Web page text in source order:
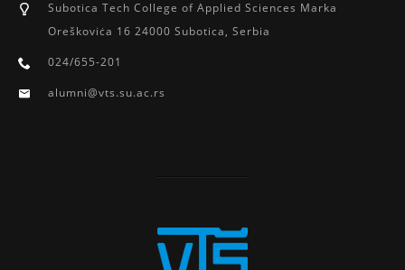
Subotica Tech College of Applied Sciences Marka
Oreškoviċa 16 24000 Subotica, Serbia
024/655-201
alumni@vts.su.ac.rs